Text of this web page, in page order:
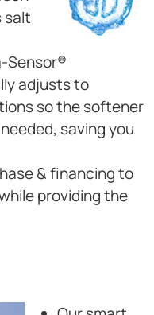
salt
Sensor®
adjusts to
so the softener
saving you
& financing to
providing the